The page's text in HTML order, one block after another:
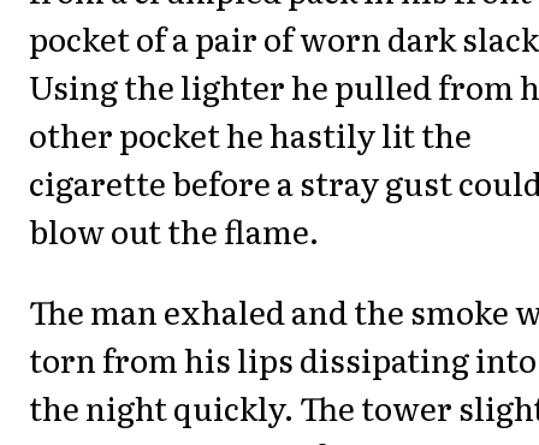
pocket of a pair of worn dark
Using the lighter he pulled from
other pocket he hastily lit the
cigarette before a stray gust
blow out the flame.
The man exhaled and the smoke
torn from his lips dissipating into
the night quickly. The tower